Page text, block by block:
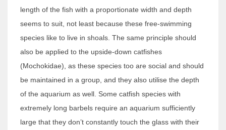
length of the fish with a proportionate width and depth
seems to suit, not least because these free-swimming
species like to live in shoals. The same principle should
also be applied to the upside-down catfishes
(Mochokidae), as these species too are social and should
be maintained in a group, and they also utilise the depth
of the aquarium as well. Some catfish species with
extremely long barbels require an aquarium sufficiently
large that they don’t constantly touch the glass with their